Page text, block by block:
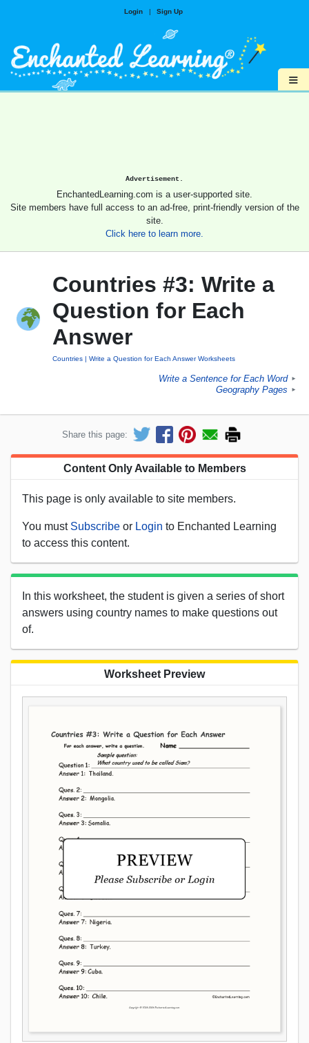
Login | Sign Up
≡
Advertisement.
EnchantedLearning.com is a user-supported site.
Site members have full access to an ad-free, print-friendly version of the
site.
Click here to learn more.
Countries #3: Write a
Question for Each
Answer
Countries Write a Question for Each Answer Worksheets
Write a Sentence for Each Word ►
Geography Pages ►
Share this page:
Content Only Available to Members
This page is only available to site members.
You must Subscribe or Login to Enchanted Learning
to access this content.
In this worksheet, the student is given a series of short
answers using country names to make questions out
of.
Worksheet Preview